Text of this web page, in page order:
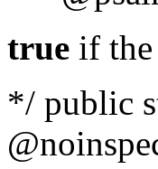
true if
*/ public